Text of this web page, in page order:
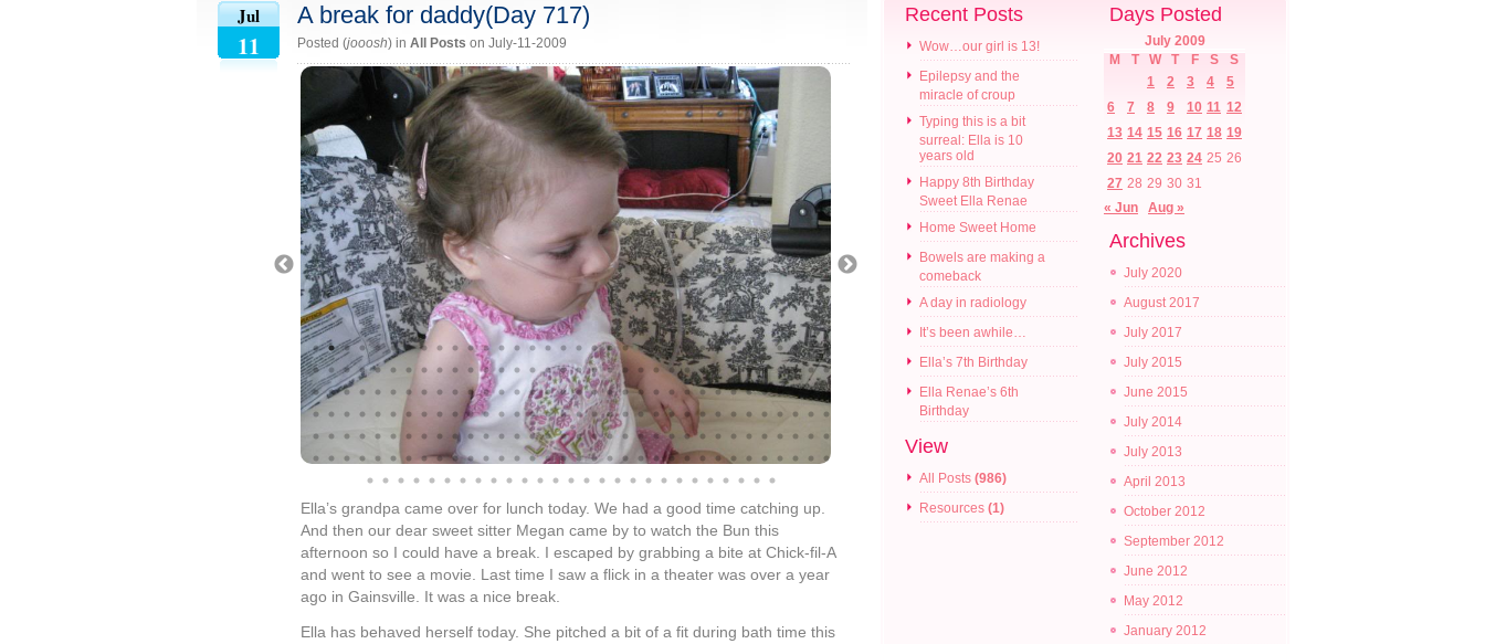
Jul
11
A break for daddy(Day 717)
Posted (jooosh) in All Posts on July-11-2009
Ella’s grandpa came over for lunch today. We had a good time catching up.
And then our dear sweet sitter Megan came by to watch the Bun this
afternoon so I could have a break. I escaped by grabbing a bite at Chick-fil-A
and went to see a movie. Last time I saw a flick in a theater was over a year
ago in Gainsville. It was a nice break.
Ella has behaved herself today. She pitched a bit of a fit during bath time this
Recent Posts
Wow…our girl is 13!
Epilepsy and the
miracle of croup
Typing this is a bit
surreal: Ella is 10
years old
Happy 8th Birthday
Sweet Ella Renae
Home Sweet Home
Bowels are making a
comeback
A day in radiology
It’s been awhile…
Ella’s 7th Birthday
Ella Renae’s 6th
Birthday
View
All Posts (986)
Resources (1)
Days Posted
July 2009
M
T W T F S
S
1
2 3 4
5
6
7 8 9 10 11 12
13 14 15 16 17 18 19
20 21 22 23 24 25 26
27 28 29 30 31
« Jun
Aug »
Archives
July 2020
August 2017
July 2017
July 2015
June 2015
July 2014
July 2013
April 2013
October 2012
September 2012
June 2012
May 2012
January 2012